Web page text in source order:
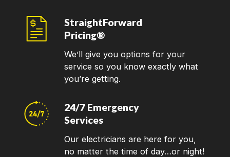
StraightForward
Pricing®
We’ll give you options for your
service so you know exactly what
you’re getting.
24/7 Emergency
Services
Our electricians are here for you,
no matter the time of day…or night!